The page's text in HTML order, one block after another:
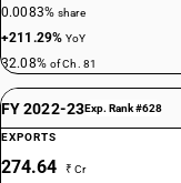
0.0083%share
+211.29%YoY
32.08% of Ch. 81
FY 2022-23Exp. Rank #628
EXPORTS
274.64 ₹ Cr